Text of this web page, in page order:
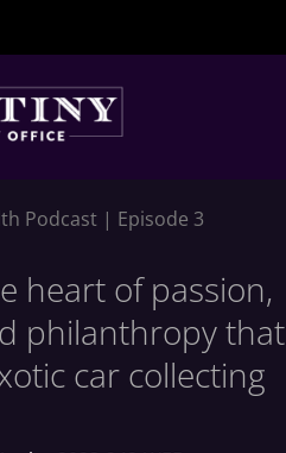
Podcast | Episode 3
heart of passion,
philanthropy that
car collecting